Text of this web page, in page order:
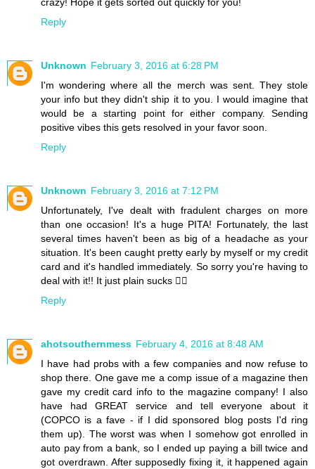
crazy! Hope it gets sorted out quickly for you!
Reply
Unknown February 3, 2016 at 6:28 PM
I'm wondering where all the merch was sent. They stole
your info but they didn't ship it to you. I would imagine that
would be a starting point for either company. Sending
positive vibes this gets resolved in your favor soon.
Reply
Unknown February 3, 2016 at 7:12 PM
Unfortunately, I've dealt with fradulent charges on more
than one occasion! It's a huge PITA! Fortunately, the last
several times haven't been as big of a headache as your
situation. It's been caught pretty early by myself or my credit
card and it's handled immediately. So sorry you're having to
deal with it!! It just plain sucks 👎🏼
Reply
ahotsouthernmess February 4, 2016 at 8:48 AM
I have had probs with a few companies and now refuse to
shop there. One gave me a comp issue of a magazine then
gave my credit card info to the magazine company! I also
have had GREAT service and tell everyone about it
(COPCO is a fave - if I did sponsored blog posts I'd ring
them up). The worst was when I somehow got enrolled in
auto pay from a bank, so I ended up paying a bill twice and
got overdrawn. After supposedly fixing it, it happened again